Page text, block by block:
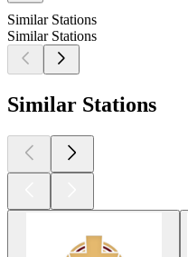
Similar Stations
Similar Stations
Similar Stations